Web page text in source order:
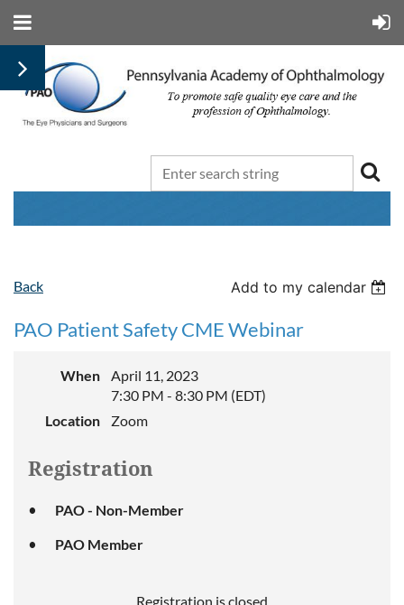
Back Add to my calendar
PAO Patient Safety CME Webinar
When
April 11, 2023
7:30 PM - 8:30 PM (EDT)
Location
Zoom
Registration
PAO - Non-Member
PAO Member
Registration is closed